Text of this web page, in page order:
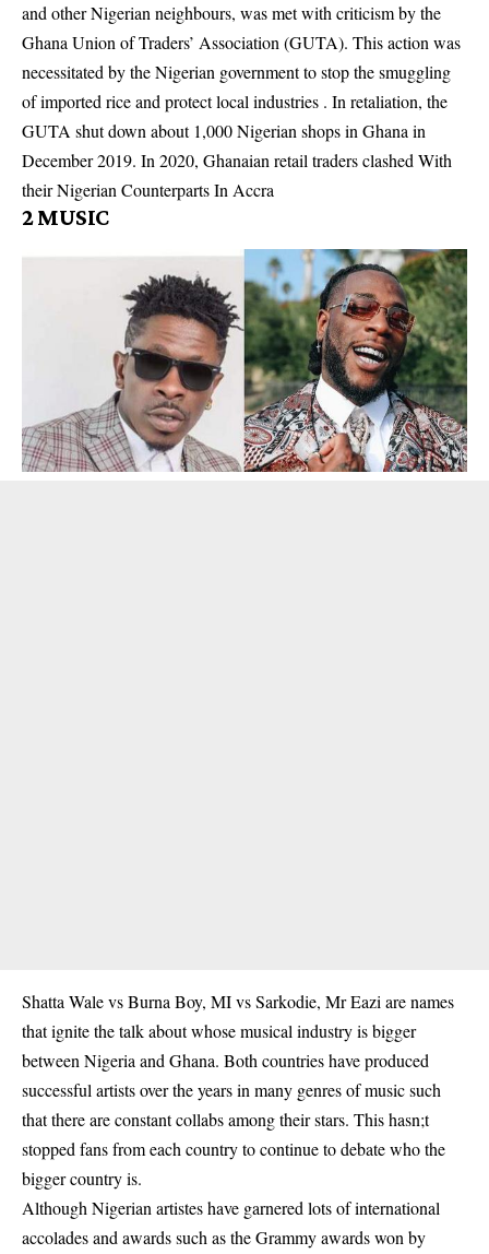
and other Nigerian neighbours, was met with criticism by the
Ghana Union of Traders’ Association (GUTA). This action was
necessitated by the Nigerian government to stop the smuggling
of imported rice and protect local industries . In retaliation, the
GUTA shut down about 1,000 Nigerian shops in Ghana in
December 2019. In 2020, Ghanaian retail traders clashed With
their Nigerian Counterparts In Accra
2MUSIC
Shatta Wale vs Burna Boy, MI vs Sarkodie, Mr Eazi are names
that ignite the talk about whose musical industry is bigger
between Nigeria and Ghana. Both countries have produced
successful artists over the years in many genres of music such
that there are constant collabs among their stars. This hasn;t
stopped fans from each country to continue to debate who the
bigger country is.
Although Nigerian artistes have garnered lots of international
accolades and awards such as the Grammy awards won by